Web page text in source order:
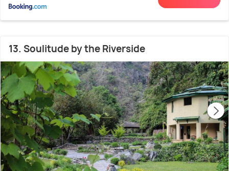
13. Soulitude by the Riverside